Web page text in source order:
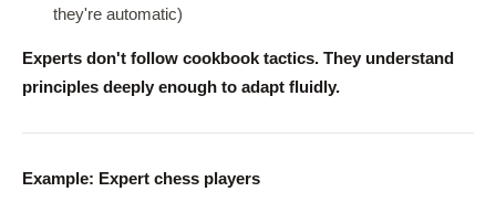
they're automatic)
Experts don't follow cookbook tactics. They understand
principles deeply enough to adapt fluidly.
Example: Expert chess players